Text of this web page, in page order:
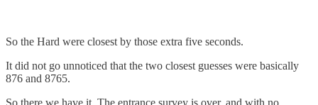
So the Hard were closest by those extra five seconds.
It did not go unnoticed that the two closest guesses were basically
876 and 8765.
So there we have it. The entrance survey is over, and with no